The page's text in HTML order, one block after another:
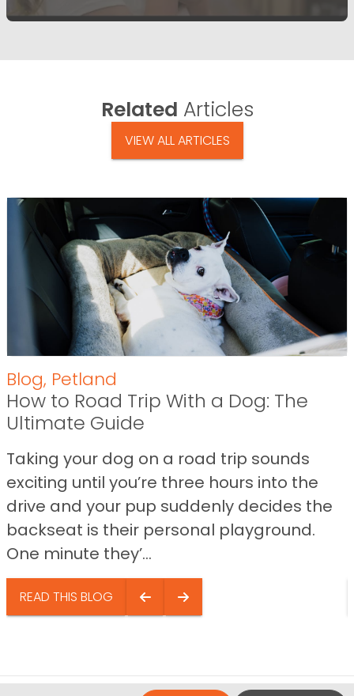
Related Articles
VIEW ALL ARTICLES
Blog, Petland
How to Road Trip With a Dog: The
Ultimate Guide
Taking your dog on a road trip sounds
exciting until you’re three hours into the
drive and your pup suddenly decides the
backseat is their personal playground.
One minute they’...
READ THIS BLOG